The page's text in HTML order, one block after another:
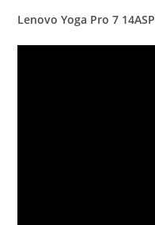
Lenovo Yoga Pro 7